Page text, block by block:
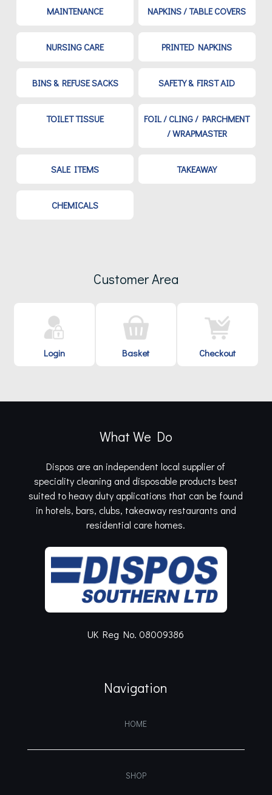
MAINTENANCE NAPKINS / TABLE COVERS
NURSING CARE PRINTED NAPKINS
BINS & REFUSE SACKS SAFETY & FIRST AID
TOILET TISSUE
FOIL / CLING / PARCHMENT
/ WRAPMASTER
SALE ITEMS TAKEAWAY
CHEMICALS
Customer Area
Login Basket Checkout
What We Do
Dispos are an independent local supplier of
speciality cleaning and disposable products best
suited to heavy duty applications that can be found
in hotels, bars, clubs, takeaway restaurants and
residential care homes.
UK Reg No. 08009386
Navigation
HOME
SHOP